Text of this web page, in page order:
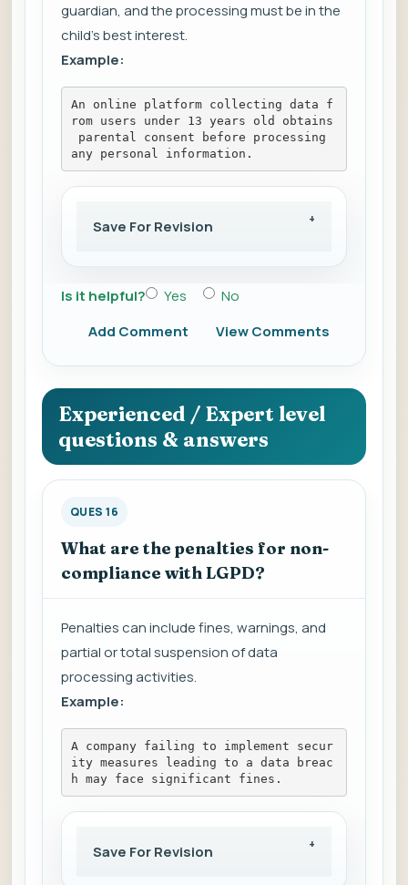
guardian, and the processing must be in the
child's best interest.
Example:
An online platform collecting data f
rom users under 13 years old obtains
parental consent before processing
any personal information.
Save For Revision
Is it helpful? Yes
No
Add Comment
View Comments
Experienced / Expert level
questions & answers
QUES 16
What are the penalties for non-
compliance with LGPD?
Penalties can include fines, warnings, and
partial or total suspension of data
processing activities.
Example:
A company failing to implement secur
ity measures leading to a data breac
h may face significant fines.
Save For Revision